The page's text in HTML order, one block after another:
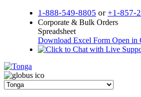
1-888-549-8805 or +1-857-
Corporate & Bulk Orders
Spreadsheet
Download Excel Form Open in